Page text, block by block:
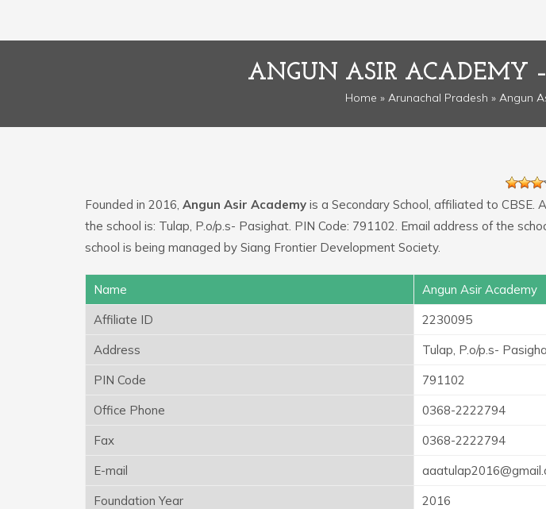
ANGUN ASIR ACADEMY
Home » Arunachal Pradesh » Angun
Founded in 2016, Angun Asir Academy is a Secondary School, affiliated to
the school is: Tulap, P.o/p.s- Pasighat. PIN Code: 791102. Email address of the
school is being managed by Siang Frontier Development Society.
Name
Angun Asir Academy
Affiliate ID
2230095
Address
Tulap, P.o/p.s-
PIN Code
791102
Office Phone
0368-2222794
Fax
0368-2222794
E-mail
Foundation Year
2016